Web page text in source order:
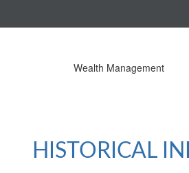
Wealth Management
HISTORICAL